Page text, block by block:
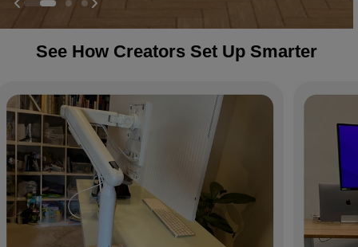
See How Creators Set Up Smarter